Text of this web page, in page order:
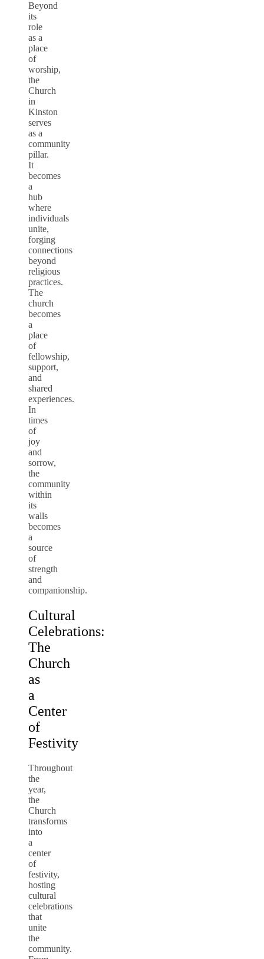
Beyond
its
role
as a
place
of
worship,
the
Church
in
Kinston
serves
as a
community
pillar.
It
becomes
a
hub
where
individuals
unite,
forging
connections
beyond
religious
practices.
The
church
becomes
a
place
of
fellowship,
support,
and
shared
experiences.
In
times
of
joy
and
sorrow,
the
community
within
its
walls
becomes
a
source
of
strength
and
companionship.
Cultural
Celebrations:
The
Church
as
a
Center
of
Festivity
Throughout
the
year,
the
Church
transforms
into
a
center
of
festivity,
hosting
cultural
celebrations
that
unite
the
community.